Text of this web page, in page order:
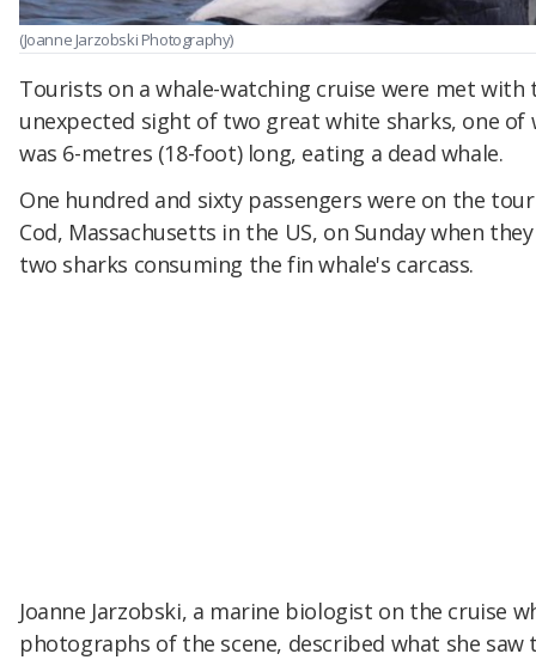
(Joanne Jarzobski Photography)
Tourists on a whale-watching cruise were met with
unexpected sight of two great white sharks, one of
was 6-metres (18-foot) long, eating a dead whale.
One hundred and sixty passengers were on the
Cod, Massachusetts in the US, on Sunday when
two sharks consuming the fin whale's carcass.
Joanne Jarzobski, a marine biologist on the cruise
photographs of the scene, described what she saw